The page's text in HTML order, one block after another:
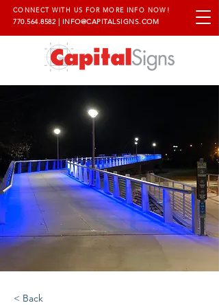
CONNECT WITH US FOR MORE INFO NOW!
770.564.8582| INFO@CAPITALSIGNS.COM
< Back